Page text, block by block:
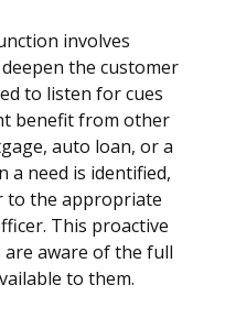
involves
the customer
to listen for cues
benefit from other
auto loan, or a
a need is identified,
to the appropriate
This proactive
aware of the full
to them.